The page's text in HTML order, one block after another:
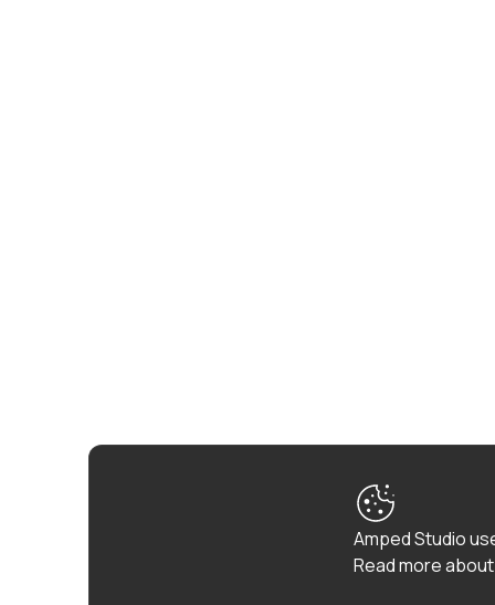
Amped Studio
Read more